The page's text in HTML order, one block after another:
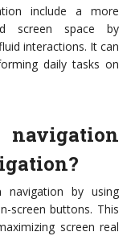
include a more
screen space by
interactions. It can
daily tasks on
navigation by using
screen buttons. This
screen real